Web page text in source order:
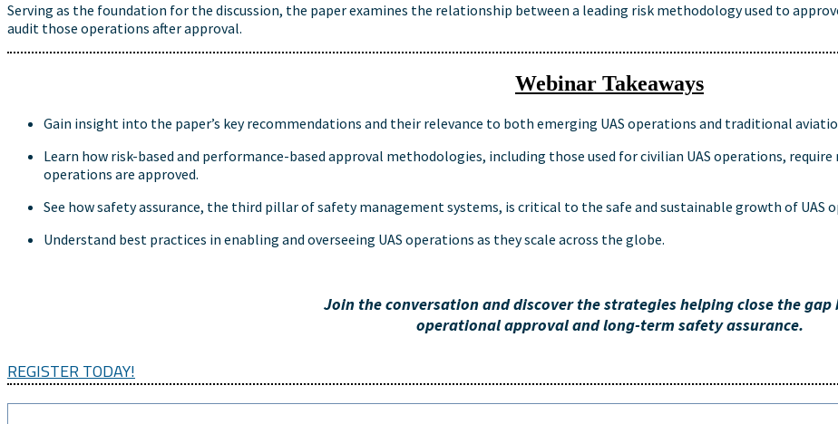
Serving as the foundation for the discussion, the paper examines the relationship between a leading risk methodology used to
audit those operations after approval.
Webinar Takeaways
Gain insight into the paper’s key recommendations and their relevance to both emerging UAS operations and traditional
Learn how risk-based and performance-based approval methodologies, including those used for civilian UAS operations,
operations are approved.
See how safety assurance, the third pillar of safety management systems, is critical to the safe and sustainable growth of UAS
Understand best practices in enabling and overseeing UAS operations as they scale across the globe.
Join the conversation and discover the strategies helping close the gap
operational approval and long-term safety assurance.
REGISTER TODAY!